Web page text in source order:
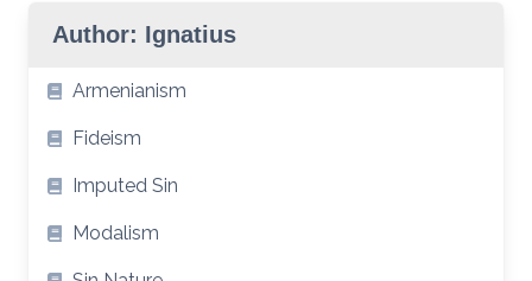
Author: Ignatius
Armenianism
Fideism
Imputed Sin
Modalism